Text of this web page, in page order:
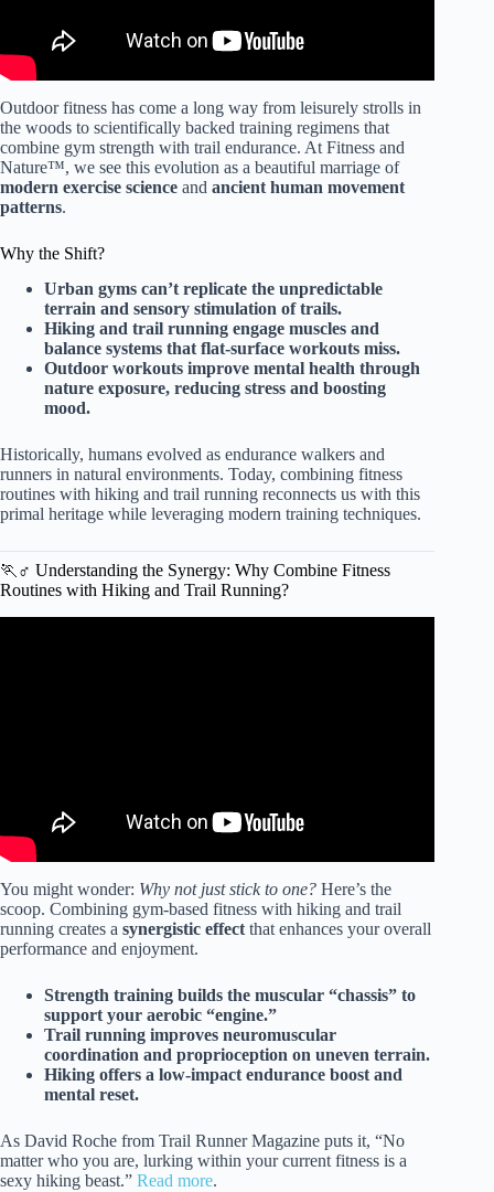
Outdoor fitness has come a long way from leisurely strolls in
the woods to scientifically backed training regimens that
combine gym strength with trail endurance. At Fitness and
Nature™, we see this evolution as a beautiful marriage of
modern exercise science and ancient human movement
patterns.
Why the Shift?
Urban gyms can’t replicate the unpredictable
terrain and sensory stimulation of trails.
Hiking and trail running engage muscles and
balance systems that flat-surface workouts miss.
Outdoor workouts improve mental health through
nature exposure, reducing stress and boosting
mood.
Historically, humans evolved as endurance walkers and
runners in natural environments. Today, combining fitness
routines with hiking and trail running reconnects us with this
primal heritage while leveraging modern training techniques.
🏃♂️ Understanding the Synergy: Why Combine Fitness
Routines with Hiking and Trail Running?
You might wonder: Why not just stick to one? Here’s the
scoop. Combining gym-based fitness with hiking and trail
running creates a synergistic effect that enhances your overall
performance and enjoyment.
Strength training builds the muscular “chassis” to
support your aerobic “engine.”
Trail running improves neuromuscular
coordination and proprioception on uneven terrain.
Hiking offers a low-impact endurance boost and
mental reset.
As David Roche from Trail Runner Magazine puts it, “No
matter who you are, lurking within your current fitness is a
sexy hiking beast.” Read more.